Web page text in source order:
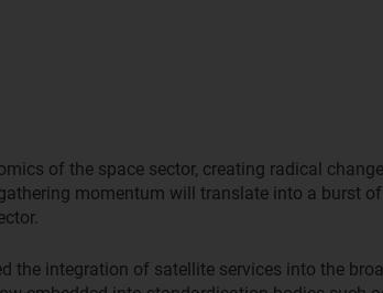
of the space sector, creating radical change
momentum will translate into a burst of
the integration of satellite services into the